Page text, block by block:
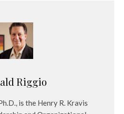
Riggio
is the Henry R. Kravis